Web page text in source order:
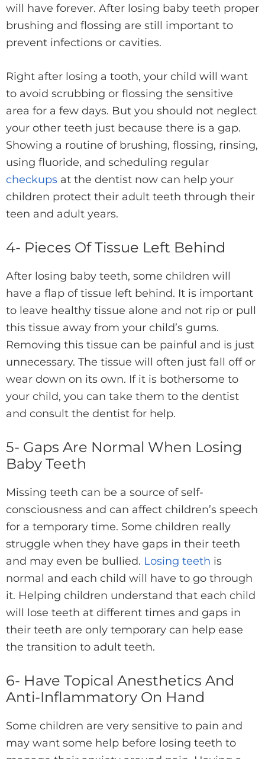
will have forever. After losing baby teeth proper
brushing and flossing are still important to
prevent infections or cavities.
Right after losing a tooth, your child will want
to avoid scrubbing or flossing the sensitive
area for a few days. But you should not neglect
your other teeth just because there is a gap.
Showing a routine of brushing, flossing, rinsing,
using fluoride, and scheduling regular
checkups at the dentist now can help your
children protect their adult teeth through their
teen and adult years.
4- Pieces Of Tissue Left Behind
After losing baby teeth, some children will
have a flap of tissue left behind. It is important
to leave healthy tissue alone and not rip or pull
this tissue away from your child’s gums.
Removing this tissue can be painful and is just
unnecessary. The tissue will often just fall off or
wear down on its own. If it is bothersome to
your child, you can take them to the dentist
and consult the dentist for help.
5- Gaps Are Normal When Losing
Baby Teeth
Missing teeth can be a source of self-
consciousness and can affect children’s speech
for a temporary time. Some children really
struggle when they have gaps in their teeth
and may even be bullied. Losing teeth is
normal and each child will have to go through
it. Helping children understand that each child
will lose teeth at different times and gaps in
their teeth are only temporary can help ease
the transition to adult teeth.
6- Have Topical Anesthetics And
Anti-Inflammatory On Hand
Some children are very sensitive to pain and
may want some help before losing teeth to